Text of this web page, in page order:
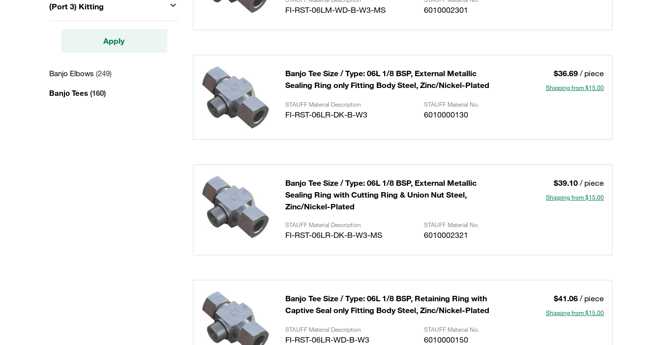
(Port 3) Kitting
Apply
Banjo Elbows (249)
Banjo Tees (160)
FI-RST-06LM-WD-B-W3-MS 6010002301
Banjo Tee Size / Type: 06L 1/8 BSP, External Metallic
Sealing Ring only Fitting Body Steel, Zinc/Nickel-Plated
$36.69 / piece
Shipping from $15.00
STAUFF Material Description STAUFF Material No.
FI-RST-06LR-DK-B-W3 6010000130
Banjo Tee Size / Type: 06L 1/8 BSP, External Metallic
Sealing Ring with Cutting Ring & Union Nut Steel,
Zinc/Nickel-Plated
$39.10 / piece
Shipping from $15.00
STAUFF Material Description STAUFF Material No.
FI-RST-06LR-DK-B-W3-MS 6010002321
Banjo Tee Size / Type: 06L 1/8 BSP, Retaining Ring with
Captive Seal only Fitting Body Steel, Zinc/Nickel-Plated
$41.06 / piece
Shipping from $15.00
STAUFF Material Description STAUFF Material No.
FI-RST-06LR-WD-B-W3 6010000150